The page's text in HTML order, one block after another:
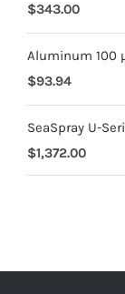
$343.00
Aluminum 100
$93.94
SeaSpray U-
$1,372.00